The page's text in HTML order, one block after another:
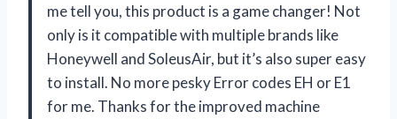
me tell you, this product is a game changer! Not
only is it compatible with multiple brands like
Honeywell and SoleusAir, but it’s also super easy
to install. No more pesky Error codes EH or E1
for me. Thanks for the improved machine